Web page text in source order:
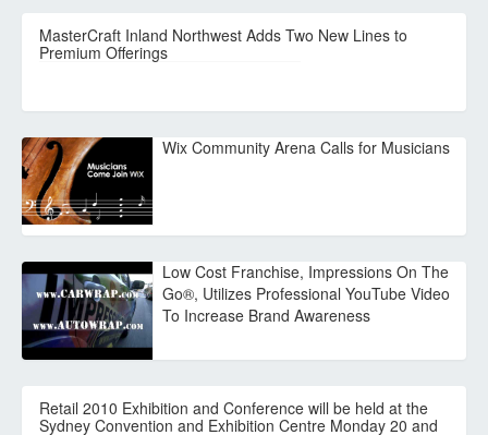
MasterCraft Inland Northwest Adds Two New Lines to
Premium Offerings
Wix Community Arena Calls for Musicians
Low Cost Franchise, Impressions On The
Go®, Utilizes Professional YouTube Video
To Increase Brand Awareness
Retail 2010 Exhibition and Conference will be held at the
Sydney Convention and Exhibition Centre Monday 20 and